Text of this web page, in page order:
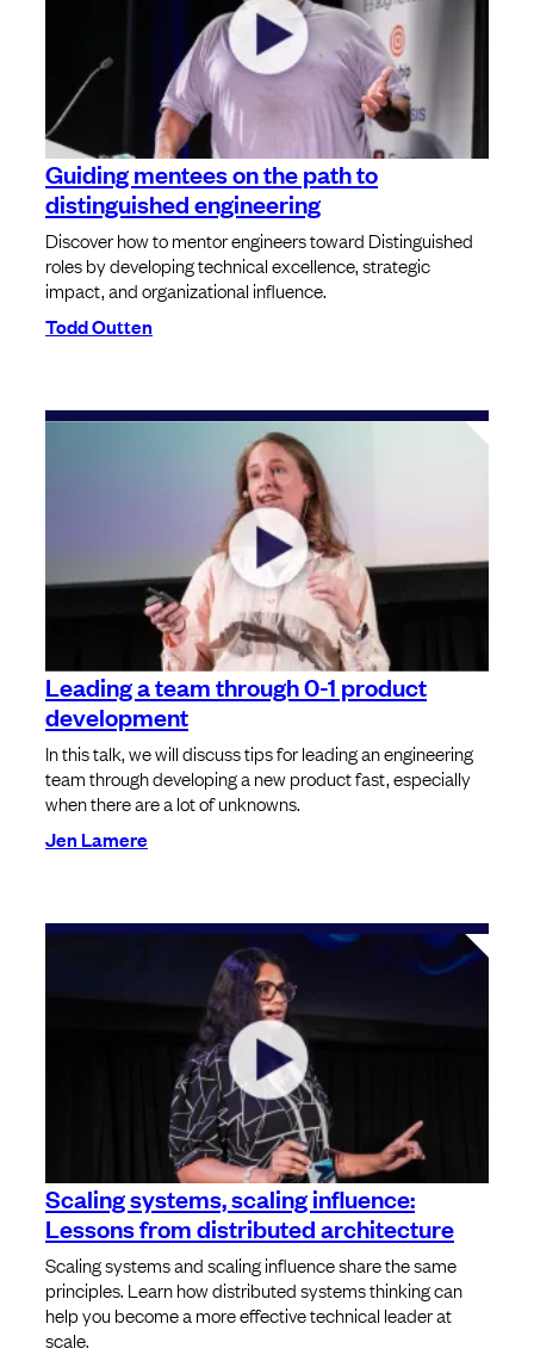
Guiding mentees on the path to
distinguished engineering
Discover how to mentor engineers toward Distinguished
roles by developing technical excellence, strategic
impact, and organizational influence.
Todd Outten
Leading a team through 0-1 product
development
In this talk, we will discuss tips for leading an engineering
team through developing a new product fast, especially
when there are a lot of unknowns.
Jen Lamere
Scaling systems, scaling influence:
Lessons from distributed architecture
Scaling systems and scaling influence share the same
principles. Learn how distributed systems thinking can
help you become a more effective technical leader at
scale.